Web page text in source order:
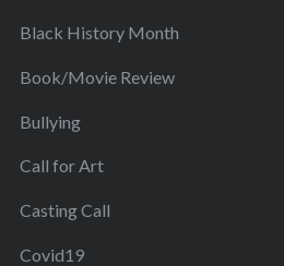
Black History Month
Book/Movie Review
Bullying
Call for Art
Casting Call
Covid19